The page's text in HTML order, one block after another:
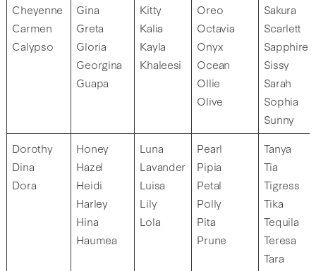
Cheyenne
Carmen
Calypso
Gina
Greta
Gloria
Georgina
Guapa
Kitty
Kalia
Kayla
Khaleesi
Oreo
Octavia
Onyx
Ocean
Ollie
Olive
Sakura
Scarlett
Sapphire
Sissy
Sarah
Sophia
Sunny
Dorothy
Dina
Dora
Honey
Hazel
Heidi
Harley
Hina
Haumea
Luna
Lavander
Luisa
Lily
Lola
Pearl
Pipia
Petal
Polly
Pita
Prune
Tanya
Tia
Tigress
Tika
Tequila
Teresa
Tara